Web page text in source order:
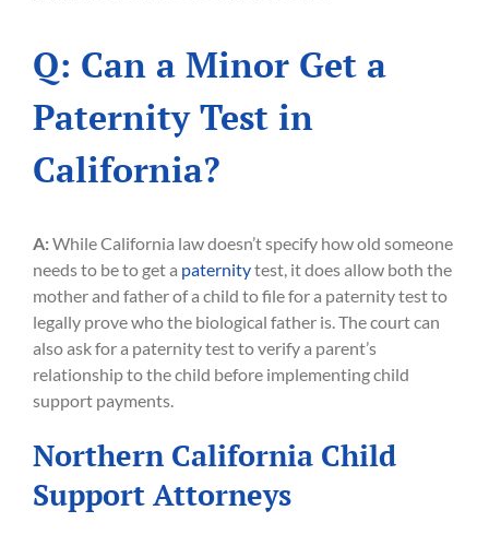
Q: Can a Minor Get a
Paternity Test in
California?
A:While California law doesn’t specify how old someone
needs to be to get a paternitytest, it does allow both the
mother and father of a child to file for a paternity test to
legally prove who the biological father is. The court can
also ask for a paternity test to verify a parent’s
relationship to the child before implementing child
support payments.
Northern California Child
Support Attorneys